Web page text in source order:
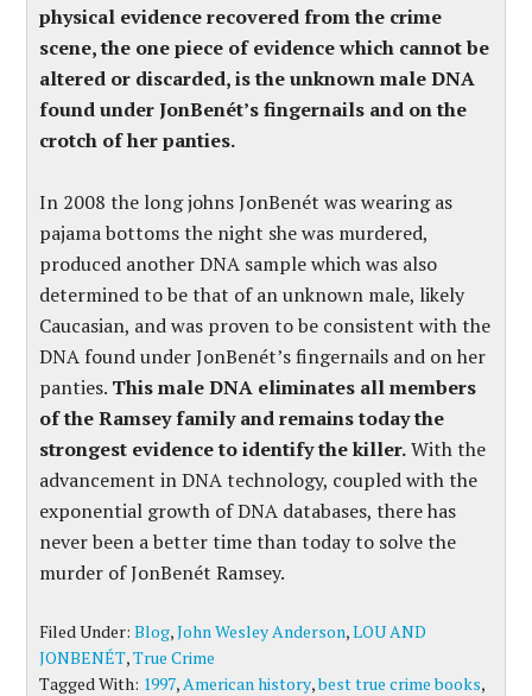
physical evidence recovered from the crime
scene, the one piece of evidence which cannot be
altered or discarded, is the unknown male DNA
found under JonBenét’s fingernails and on the
crotch of her panties.
In 2008 the long johns JonBenét was wearing as
pajama bottoms the night she was murdered,
produced another DNA sample which was also
determined to be that of an unknown male, likely
Caucasian, and was proven to be consistent with the
DNA found under JonBenét’s fingernails and on her
panties. This male DNA eliminates all members
of the Ramsey family and remains today the
strongest evidence to identify the killer.With the
advancement in DNA technology, coupled with the
exponential growth of DNA databases, there has
never been a better time than today to solve the
murder of JonBenét Ramsey.
Filed Under:Blog,John Wesley Anderson,LOU AND
JONBENÉT,True Crime
Tagged With: 1997,American history,best true crime books,